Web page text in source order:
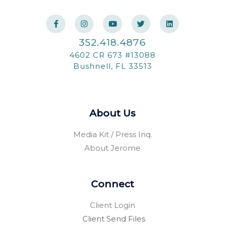
F
a
c
e
I
n
s
t
a
g
r
a
Y
o
u
t
u
b
e
T
w
i
t
t
e
r
L
i
n
k
352.418.4876
4602 CR 673 #13088
Bushnell, FL 33513
About Us
Media Kit / Press Inq.
About Jerome
Connect
Client Login
Client Send Files